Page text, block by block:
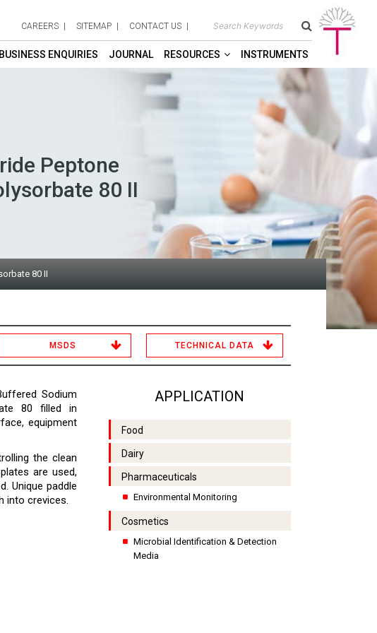
CAREERS SITEMAP CONTACT US
BUSINESS ENQUIRIES JOURNAL RESOURCES INSTRUMENTS
Peptone
80 II
80 II
MSDS TECHNICAL DATA
APPLICATION
Food
Dairy
Pharmaceuticals
Environmental Monitoring
Cosmetics
Microbial Identification & Detection
Media
Sodium
80 filled in
equipment
the clean
are used,
Unique paddle
into crevices.